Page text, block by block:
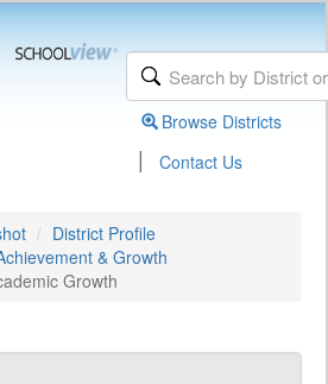
Browse Districts
| Contact Us
District Profile
& Growth
Growth